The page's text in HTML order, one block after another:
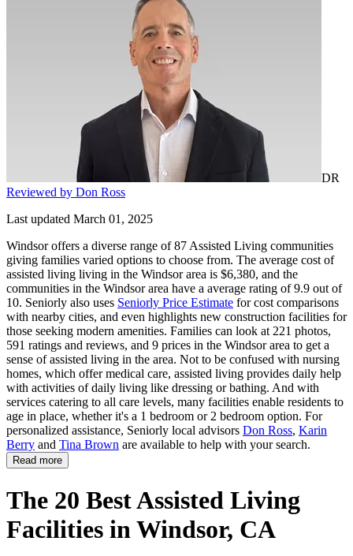
DR
Reviewed by Don Ross
Last updated March 01, 2025
Windsor offers a diverse range of 87 Assisted Living communities
giving families varied options to choose from. The average cost of
assisted living living in the Windsor area is $6,380, and the
communities in the Windsor area have a average rating of 9.9 out of
10. Seniorly also uses Seniorly Price Estimate for cost comparisons
with nearby cities, and even highlights new construction facilities for
those seeking modern amenities. Families can look at 221 photos,
591 ratings and reviews, and 9 prices in the Windsor area to get a
sense of assisted living in the area. Not to be confused with nursing
homes, which offer medical care, assisted living provides daily help
with activities of daily living like dressing or bathing. And with
services catering to all care levels, many facilities enable residents to
age in place, whether it's a 1 bedroom or 2 bedroom option. For
personalized assistance, Seniorly local advisors Don Ross, Karin
Berry and Tina Brown are available to help with your search.
Read more
The 20 Best Assisted Living
Facilities in Windsor, CA